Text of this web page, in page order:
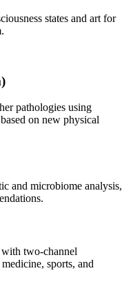
states and art for
pathologies using
on new physical
and microbiome analysis,
two-channel
sports, and